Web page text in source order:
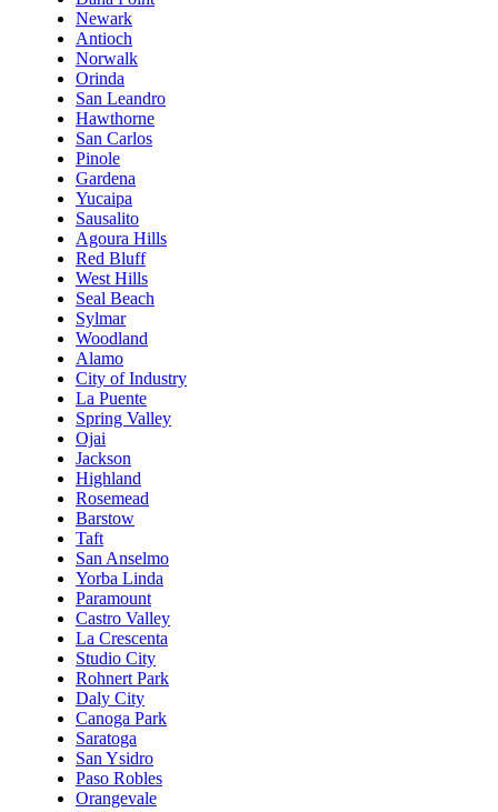
Newark
Antioch
Norwalk
Orinda
San Leandro
Hawthorne
San Carlos
Pinole
Gardena
Yucaipa
Sausalito
Agoura Hills
Red Bluff
West Hills
Seal Beach
Sylmar
Woodland
Alamo
City of Industry
La Puente
Spring Valley
Ojai
Jackson
Highland
Rosemead
Barstow
Taft
San Anselmo
Yorba Linda
Paramount
Castro Valley
La Crescenta
Studio City
Rohnert Park
Daly City
Canoga Park
Saratoga
San Ysidro
Paso Robles
Orangevale